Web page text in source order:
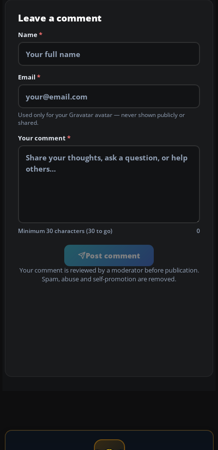
Leave a comment
Name*
Email *
Used only for your Gravatar avatar — never shown publicly or
shared.
Your comment*
Minimum 30 characters (30 to go) 0
Post comment
Your comment is reviewed by a moderator before publication.
Spam, abuse and self-promotion are removed.